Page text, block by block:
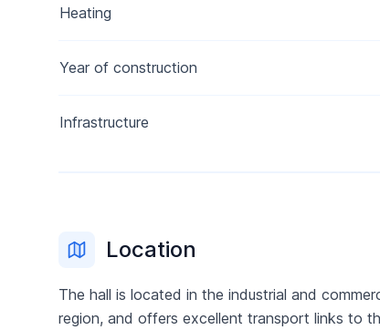
Heating
Year of construction
Infrastructure
Location
The hall is located in the industrial and
region, and offers excellent transport links to